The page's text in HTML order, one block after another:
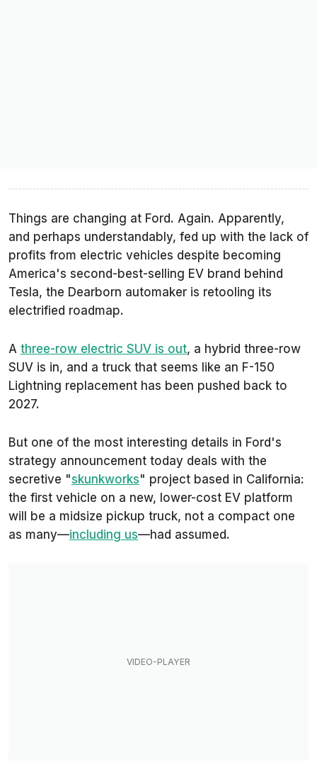
Things are changing at Ford. Again. Apparently,
and perhaps understandably, fed up with the lack of
profits from electric vehicles despite becoming
America's second-best-selling EV brand behind
Tesla, the Dearborn automaker is retooling its
electrified roadmap.
A three-row electric SUV is out, a hybrid three-row
SUV is in, and a truck that seems like an F-150
Lightning replacement has been pushed back to
2027.
But one of the most interesting details in Ford's
strategy announcement today deals with the
secretive "skunkworks" project based in California:
the first vehicle on a new, lower-cost EV platform
will be a midsize pickup truck, not a compact one
as many—including us—had assumed.